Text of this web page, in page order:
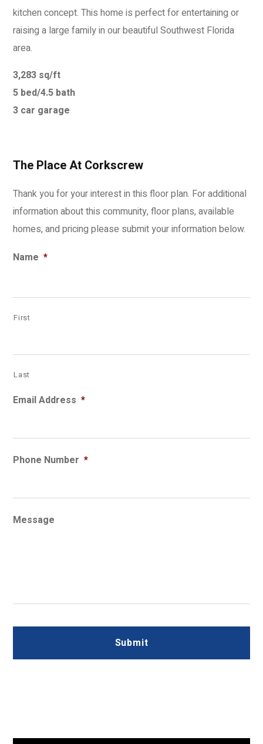
kitchen concept. This home is perfect for entertaining or
raising a large family in our beautiful Southwest Florida
area.
3,283 sq/ft
5 bed/4.5 bath
3 car garage
The Place At Corkscrew
Thank you for your interest in this floor plan. For additional
information about this community, floor plans, available
homes, and pricing please submit your information below.
Name *
First
Last
Email Address *
Phone Number *
Message